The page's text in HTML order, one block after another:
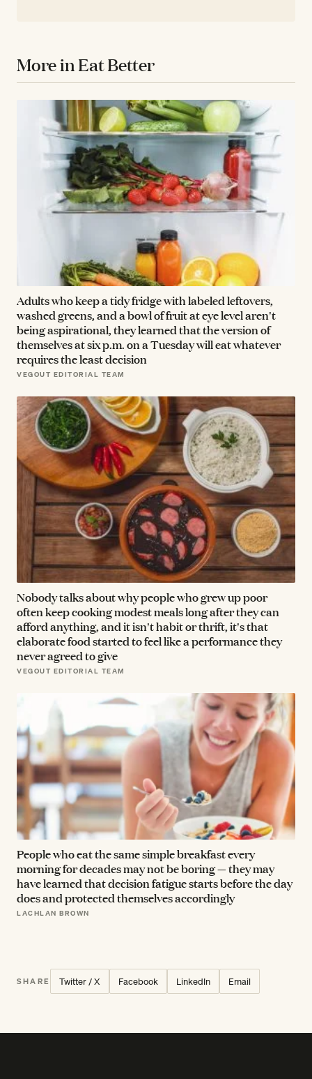
More in Eat Better
Adults who keep a tidy fridge with labeled leftovers,
washed greens, and a bowl of fruit at eye level aren't
being aspirational, they learned that the version of
themselves at six p.m. on a Tuesday will eat whatever
requires the least decision
VEGOUT EDITORIAL TEAM
Nobody talks about why people who grew up poor
often keep cooking modest meals long after they can
afford anything, and it isn't habit or thrift, it's that
elaborate food started to feel like a performance they
never agreed to give
VEGOUT EDITORIAL TEAM
People who eat the same simple breakfast every
morning for decades may not be boring — they may
have learned that decision fatigue starts before the day
does and protected themselves accordingly
LACHLAN BROWN
SHARE Twitter / X Facebook LinkedIn Email